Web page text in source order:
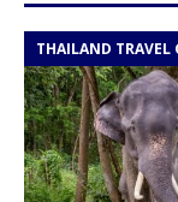
THAILAND TRAVEL